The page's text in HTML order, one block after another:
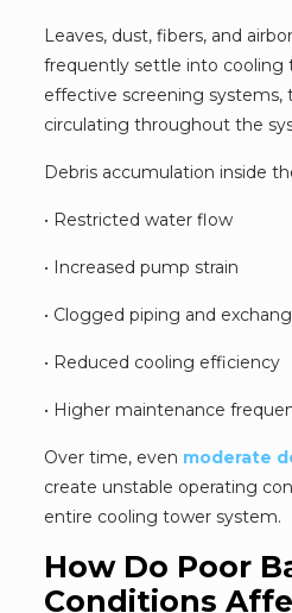
Leaves, dust, fibers, and
frequently settle into cooling
effective screening systems,
circulating throughout the
Debris accumulation inside
• Restricted water flow
• Increased pump strain
• Clogged piping and
• Reduced cooling efficiency
• Higher maintenance
Over time, even moderate
create unstable operating
entire cooling tower system.
How Do Poor
Conditions